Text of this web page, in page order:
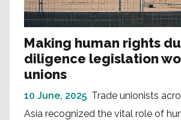
Making human rights
diligence legislation
unions
10 June, 2025 Trade unionists
Asia recognized the vital role of